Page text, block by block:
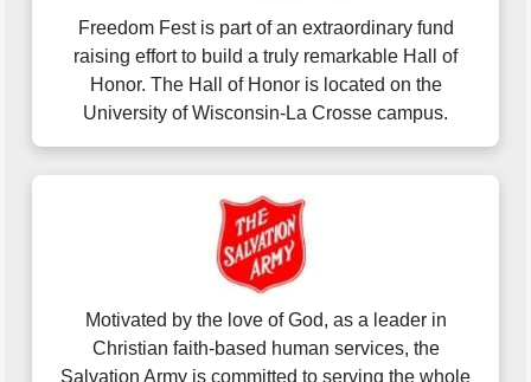
Freedom Fest is part of an extraordinary fund
raising effort to build a truly remarkable Hall of
Honor. The Hall of Honor is located on the
University of Wisconsin-La Crosse campus.
Motivated by the love of God, as a leader in
Christian faith-based human services, the
Salvation Army is committed to serving the whole